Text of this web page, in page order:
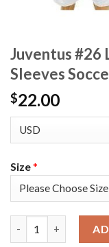
Juventus #26
Sleeves
$22.00
Size*